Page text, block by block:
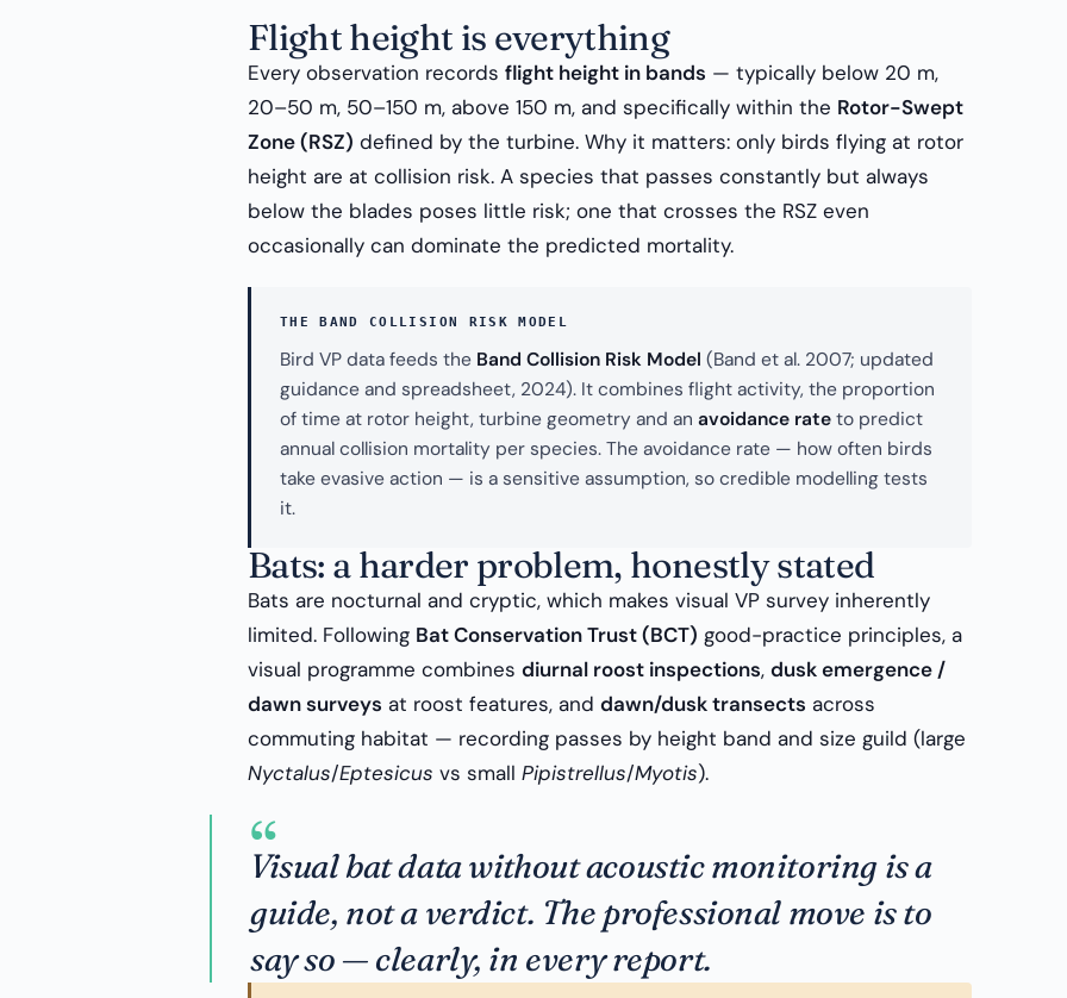
Flight height is everything
Every observation records flight height in bands — typically below 20 m,
20–50 m, 50–150 m, above 150 m, and specifically within the Rotor-Swept
Zone (RSZ) defined by the turbine. Why it matters: only birds flying at rotor
height are at collision risk. A species that passes constantly but always
below the blades poses little risk; one that crosses the RSZ even
occasionally can dominate the predicted mortality.
THE BAND COLLISION RISK MODEL
Bird VP data feeds the Band Collision Risk Model (Band et al. 2007; updated
guidance and spreadsheet, 2024). It combines flight activity, the proportion
of time at rotor height, turbine geometry and an avoidance rate to predict
annual collision mortality per species. The avoidance rate — how often birds
take evasive action — is a sensitive assumption, so credible modelling tests
it.
Bats: a harder problem, honestly stated
Bats are nocturnal and cryptic, which makes visual VP survey inherently
limited. Following Bat Conservation Trust (BCT) good-practice principles, a
visual programme combines diurnal roost inspections, dusk emergence /
dawn surveys at roost features, and dawn/dusk transects across
commuting habitat — recording passes by height band and size guild (large
Nyctalus/Eptesicus vs small Pipistrellus/Myotis).
“
Visual bat data without acoustic monitoring is a
guide, not a verdict. The professional move is to
say so — clearly, in every report.